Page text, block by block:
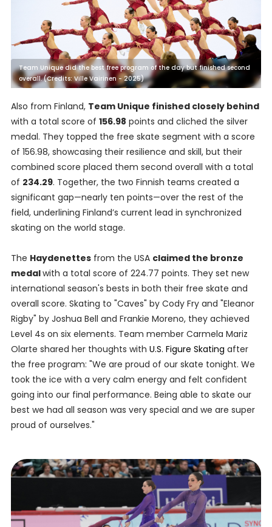
Team Unique did the best free program of the day but finished second
overall. (Credits: Ville Vairinen - 2025)
Also from Finland, Team Unique finished closely behind
with a total score of 156.98 points and cliched the silver
medal. They topped the free skate segment with a score
of 156.98, showcasing their resilience and skill, but their
combined score placed them second overall with a total
of 234.29. Together, the two Finnish teams created a
significant gap—nearly ten points—over the rest of the
field, underlining Finland’s current lead in synchronized
skating on the world stage.
The Haydenettesfrom the USA claimed the bronze
medalwith a total score of 224.77 points. They set new
international season's bests in both their free skate and
overall score. Skating to "Caves" by Cody Fry and "Eleanor
Rigby" by Joshua Bell and Frankie Moreno, they achieved
Level 4s on six elements. Team member Carmela Mariz
Olarte shared her thoughts with U.S. Figure Skating after
the free program: "We are proud of our skate tonight. We
took the ice with a very calm energy and felt confident
going into our final performance. Being able to skate our
best we had all season was very special and we are super
proud of ourselves."